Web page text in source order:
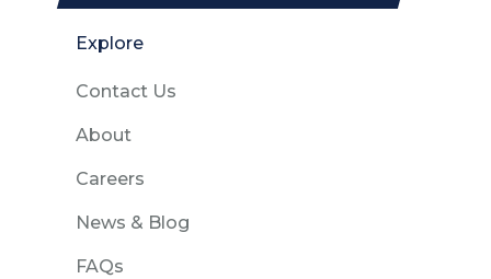
Explore
Contact Us
About
Careers
News & Blog
FAQs